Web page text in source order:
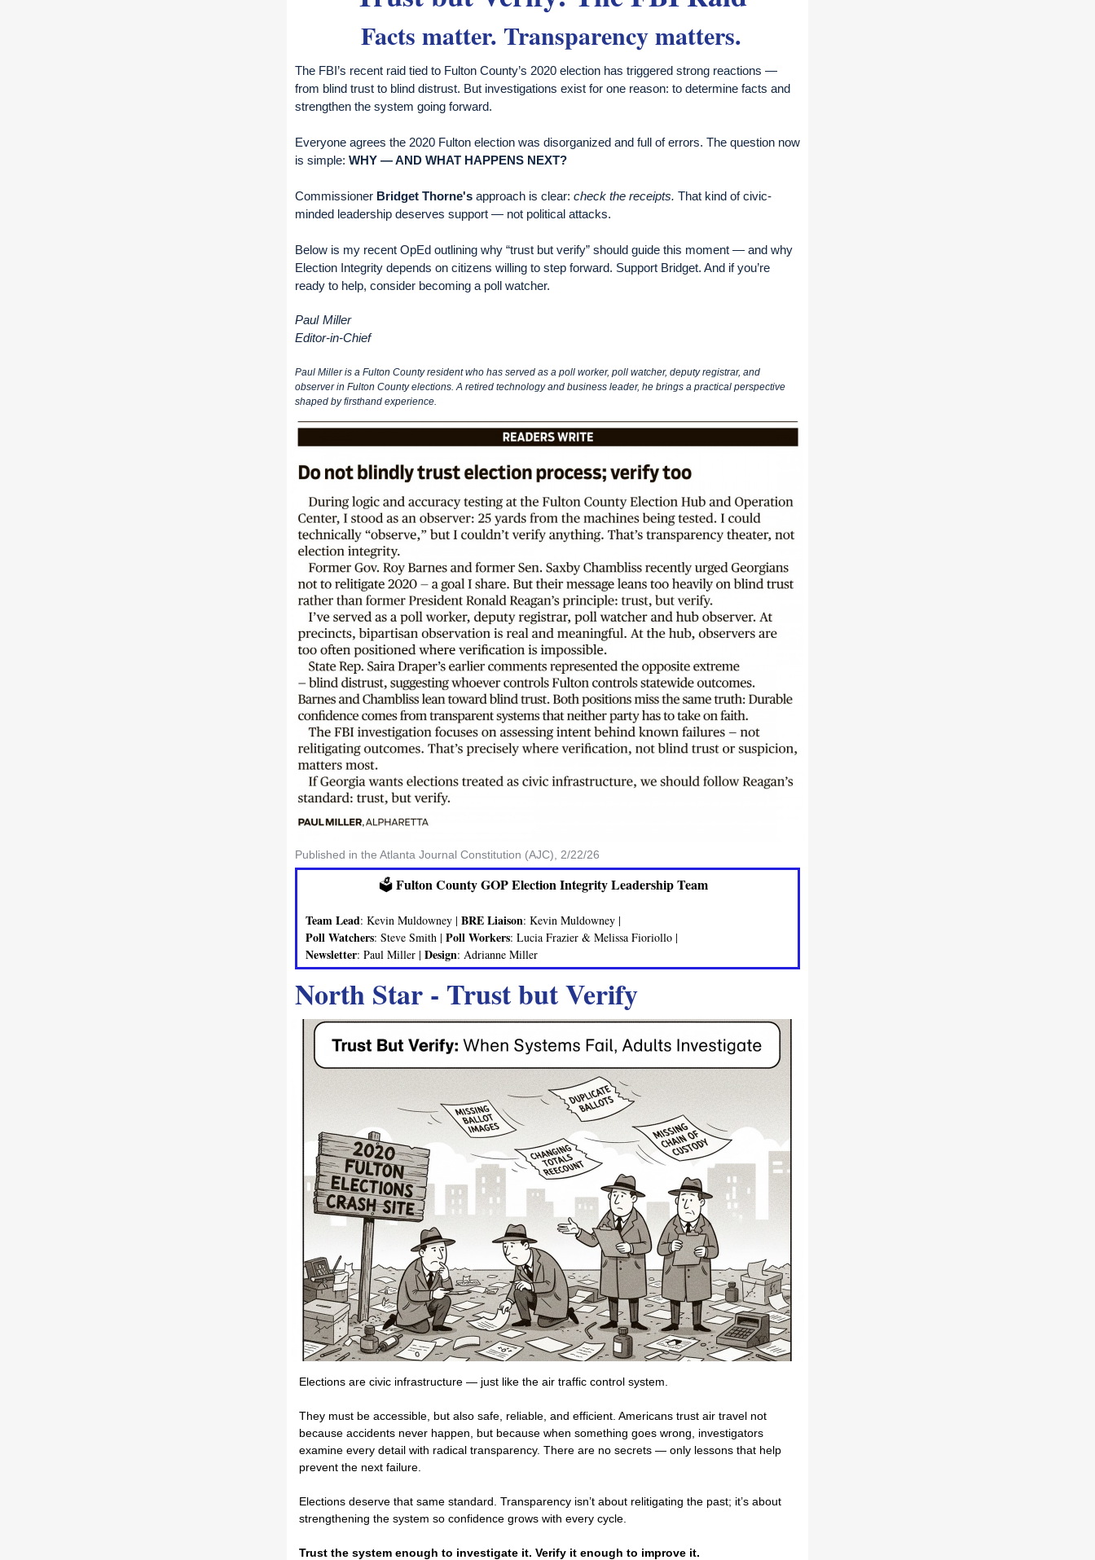
Facts matter. Transparency matters.
The FBI’s recent raid tied to Fulton County’s 2020 election has triggered strong reactions —
from blind trust to blind distrust. But investigations exist for one reason: to determine facts and
strengthen the system going forward.
Everyone agrees the 2020 Fulton election was disorganized and full of errors. The question now
is simple: WHY —AND WHAT HAPPENS NEXT?
Commissioner Bridget Thorne's approach is clear: check the receipts. That kind of civic-
minded leadership deserves support — not political attacks.
Below is my recent OpEd outlining why “trust but verify” should guide this moment — and why
Election Integrity depends on citizens willing to step forward. Support Bridget. And if you’re
ready to help, consider becoming a poll watcher.
Paul Miller
Editor-in-Chief
Paul Miller is a Fulton County resident who has served as a poll worker, poll watcher, deputy registrar, and
observer in Fulton County elections. A retired technology and business leader, he brings a practical perspective
shaped by firsthand experience.
Published in the Atlanta Journal Constitution (AJC), 2/22/26
🗳️Fulton County GOP Election Integrity Leadership Team
Team Lead: Kevin Muldowney | BRE Liaison: Kevin Muldowney |
Poll Watchers: Steve Smith | Poll Workers: Lucia Frazier & Melissa Fioriollo |
Newsletter: Paul Miller | Design: Adrianne Miller
North Star - Trust but Verify
Elections are civic infrastructure — just like the air traffic control system.
They must be accessible, but also safe, reliable, and efficient. Americans trust air travel not
because accidents never happen, but because when something goes wrong, investigators
examine every detail with radical transparency. There are no secrets — only lessons that help
prevent the next failure.
Elections deserve that same standard. Transparency isn’t about relitigating the past; it’s about
strengthening the system so confidence grows with every cycle.
Trust the system enough to investigate it. Verify it enough to improve it.